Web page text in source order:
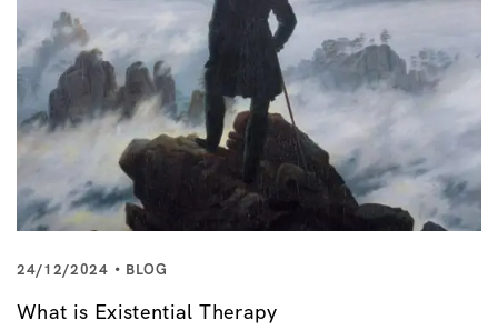
24/12/2024 BLOG
What is Existential Therapy